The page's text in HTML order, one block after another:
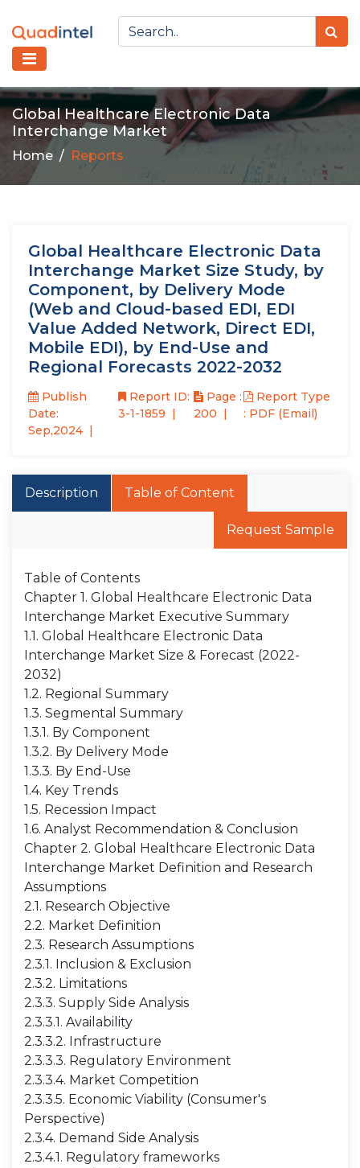
Global Healthcare Electronic Data
Interchange Market
Home Reports
Global Healthcare Electronic Data
Interchange Market Size Study, by
Component, by Delivery Mode
(Web and Cloud-based EDI, EDI
Value Added Network, Direct EDI,
Mobile EDI), by End-Use and
Regional Forecasts 2022-2032
Publish
Date:
Sep,2024
Report ID:
3-1-1859
Page :
200
Report Type
: PDF (Email)
Description Table of Content
Request Sample
Table of Contents
Chapter 1. Global Healthcare Electronic Data
Interchange Market Executive Summary
1.1. Global Healthcare Electronic Data
Interchange Market Size & Forecast (2022-
2032)
1.2. Regional Summary
1.3. Segmental Summary
1.3.1. By Component
1.3.2. By Delivery Mode
1.3.3. By End-Use
1.4. Key Trends
1.5. Recession Impact
1.6. Analyst Recommendation & Conclusion
Chapter 2. Global Healthcare Electronic Data
Interchange Market Definition and Research
Assumptions
2.1. Research Objective
2.2. Market Definition
2.3. Research Assumptions
2.3.1. Inclusion & Exclusion
2.3.2. Limitations
2.3.3. Supply Side Analysis
2.3.3.1. Availability
2.3.3.2. Infrastructure
2.3.3.3. Regulatory Environment
2.3.3.4. Market Competition
2.3.3.5. Economic Viability (Consumer's
Perspective)
2.3.4. Demand Side Analysis
2.3.4.1. Regulatory frameworks